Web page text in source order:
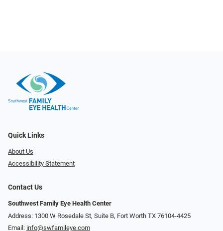
Quick Links
About Us
Accessibility Statement
Contact Us
Southwest Family Eye Health Center
Address: 1300 W Rosedale St, Suite B, Fort Worth TX 76104-4425
Email: info@swfamileye.com